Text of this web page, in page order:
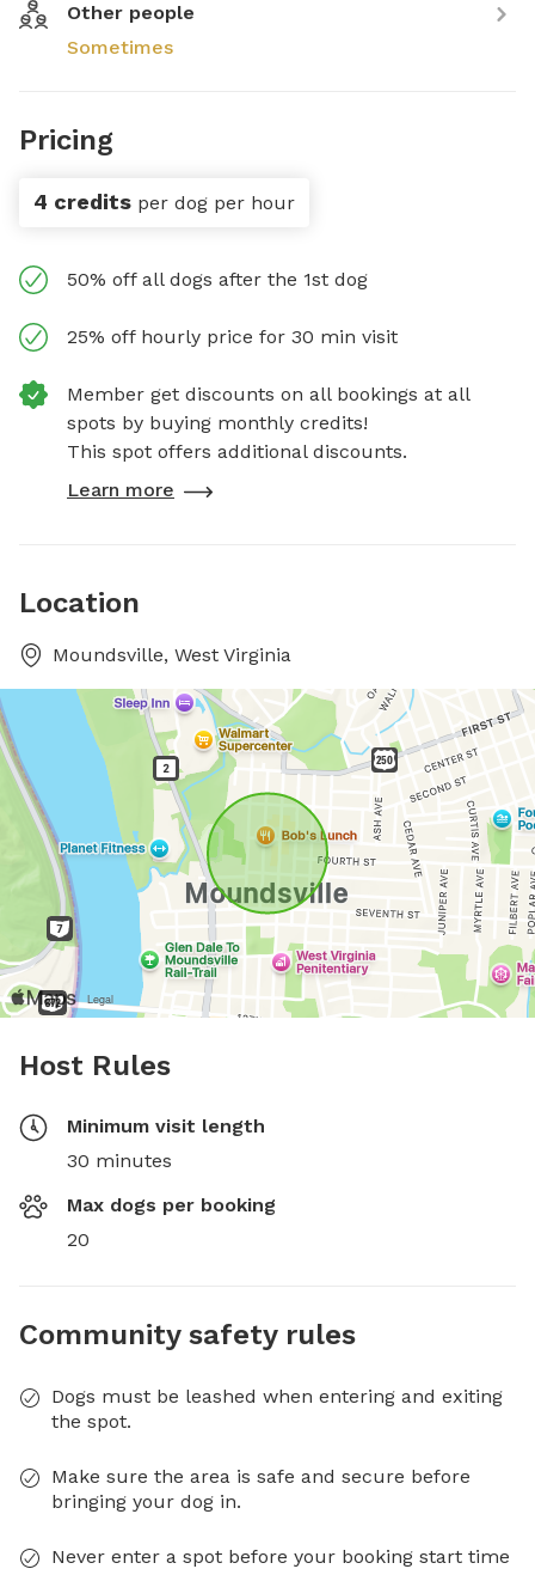
Other people
Sometimes
Pricing
4 credits per dog per hour
50% off all dogs after the 1st dog
25% off hourly price for 30 min visit
Member get discounts on all bookings at all
spots by buying monthly credits!
This spot offers additional discounts.
Learn more
Location
Moundsville, West Virginia
Host Rules
Minimum visit length
30 minutes
Max dogs per booking
20
Community safety rules
Dogs must be leashed when entering and exiting
the spot.
Make sure the area is safe and secure before
bringing your dog in.
Never enter a spot before your booking start time